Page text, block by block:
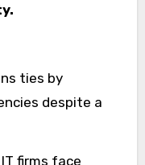
ties by
despite a
firms face